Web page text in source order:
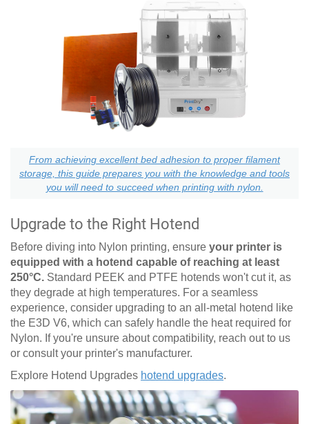
From achieving excellent bed adhesion to proper filament
storage, this guide prepares you with the knowledge and tools
you will need to succeed when printing with nylon.
Upgrade to the Right Hotend
Before diving into Nylon printing, ensure your printer is
equipped with a hotend capable of reaching at least
250°C. Standard PEEK and PTFE hotends won't cut it, as
they degrade at high temperatures. For a seamless
experience, consider upgrading to an all-metal hotend like
the E3D V6, which can safely handle the heat required for
Nylon. If you're unsure about compatibility, reach out to us
or consult your printer's manufacturer.
Explore Hotend Upgrades hotend upgrades.